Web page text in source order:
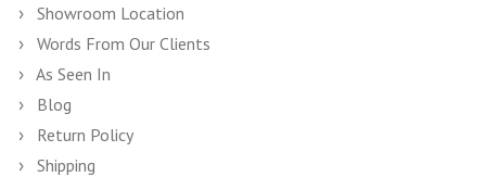
Showroom Location
Words From Our Clients
As Seen In
Blog
Return Policy
Shipping